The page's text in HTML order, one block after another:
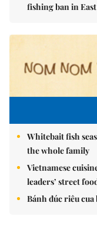
fishing ban in East
Whitebait fish
the whole family
Vietnamese
leaders’ street
Bánh đúc riêu